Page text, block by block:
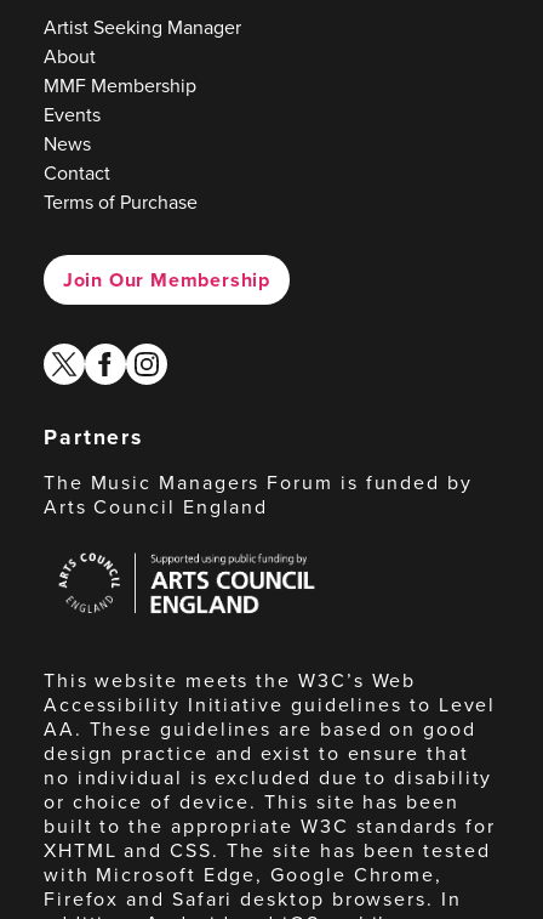
Artist Seeking Manager
About
MMF Membership
Events
News
Contact
Terms of Purchase
Join Our Membership
twitterfacebook
instagram
Partners
The Music Managers Forum is funded by
Arts Council England
Council
England
This website meets the W3C’s Web
Accessibility Initiative guidelines to Level
AA. These guidelines are based on good
design practice and exist to ensure that
no individual is excluded due to disability
or choice of device. This site has been
built to the appropriate W3C standards for
XHTML and CSS. The site has been tested
with Microsoft Edge, Google Chrome,
Firefox and Safari desktop browsers. In